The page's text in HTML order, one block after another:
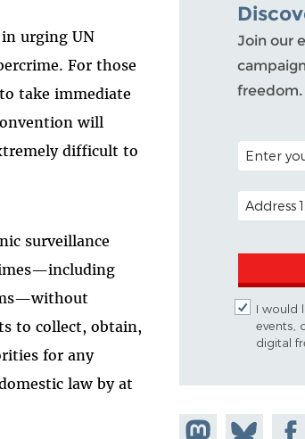
urging UN
For those
take immediate
will
difficult to
surveillance
to collect, obtain,
for any
law by at
Join our
freedom.
POSTAL
EMAIL
I would
events,
digital
Share onShare